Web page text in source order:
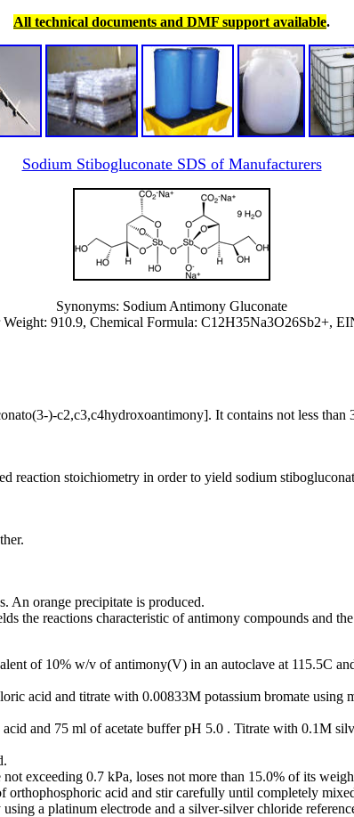
All technical documents and DMF support available.
Sodium Stibogluconate SDS of Manufacturers
Synonyms: Sodium Antimony Gluconate
910.9, Chemical Formula: ‎C12H35Na3O26Sb2+,
)-c2,c3,c4hydroxoantimony]. It contains not less
reaction stoichiometry in order to yield sodium
An orange precipitate is produced.
the reactions characteristic of antimony compounds and
of 10% w/v of antimony(V) in an autoclave at 115.5C
acid and titrate with 0.00833M potassium bromate using
and 75 ml of acetate buffer pH 5.0 . Titrate with 0.1M
exceeding 0.7 kPa, loses not more than 15.0% of its
acid and stir carefully until completely
a platinum electrode and a silver-silver chloride